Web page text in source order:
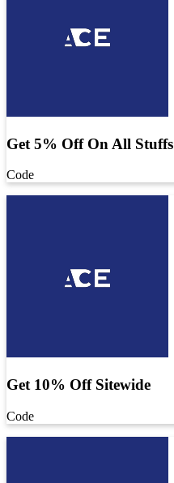
Get 5% Off On All Stuffs
Code
Get 10% Off Sitewide
Code